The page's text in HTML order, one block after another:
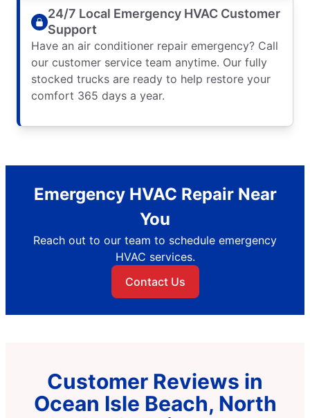
24/7 Local Emergency HVAC Customer
Support
Have an air conditioner repair emergency? Call
our customer service team anytime. Our fully
stocked trucks are ready to help restore your
comfort 365 days a year.
Emergency HVAC Repair Near
You
Reach out to our team to schedule emergency
HVAC services.
Contact Us
Customer Reviews in
Ocean Isle Beach, North